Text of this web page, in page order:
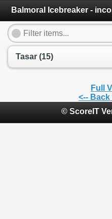
Balmoral Icebreaker -
Tasar (15)
Full
<--
© ScoreIT